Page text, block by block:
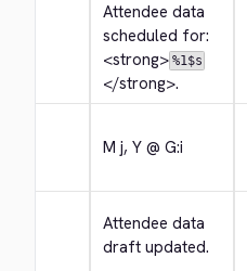
Attendee data
<strong> %1$s
</strong>.
M j, Y @ G:i
Attendee data
draft updated.